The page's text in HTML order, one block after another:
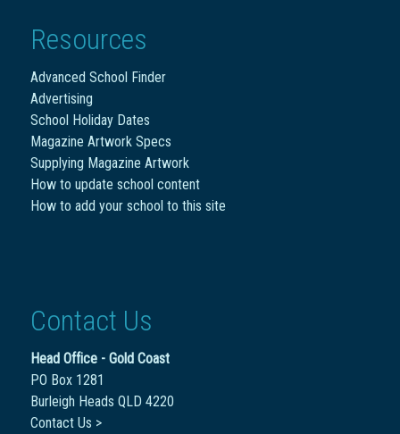
Resources
Advanced School Finder
Advertising
School Holiday Dates
Magazine Artwork Specs
Supplying Magazine Artwork
How to update school content
How to add your school to this site
Contact Us
Head Office - Gold Coast
PO Box 1281
Burleigh Heads QLD 4220
Contact Us >